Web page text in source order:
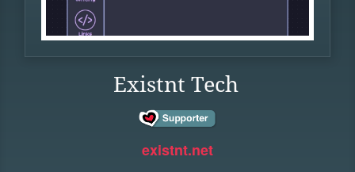
Existnt Tech
existnt.net